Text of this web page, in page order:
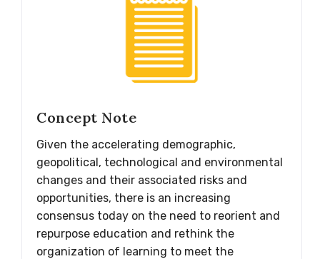
Concept Note
Given the accelerating demographic,
geopolitical, technological and environmental
changes and their associated risks and
opportunities, there is an increasing
consensus today on the need to reorient and
repurpose education and rethink the
organization of learning to meet the